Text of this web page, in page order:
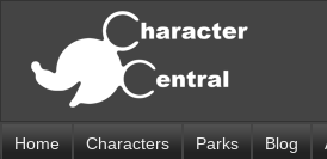
Home Characters Parks Blog